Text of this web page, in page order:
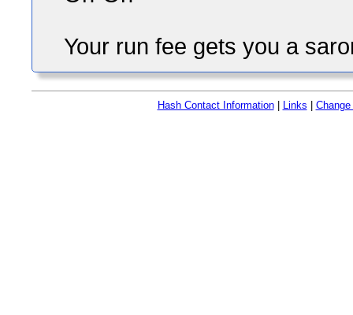
Your run fee gets you a
Hash Contact Information| Links Change